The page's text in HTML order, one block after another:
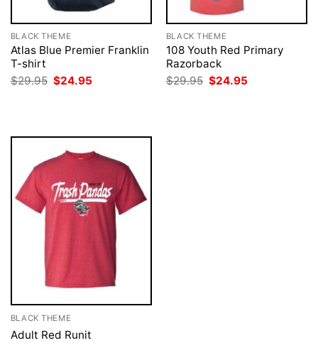
BLACK THEME
Atlas Blue Premier Franklin
T-shirt
$29.95 Original
price
$24.95
BLACK THEME
108 Youth Red Primary
Razorback
$29.95 Original
price
$24.95
BLACK THEME
Adult Red Runit